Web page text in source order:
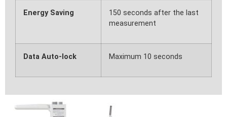
Energy Saving
150 seconds after the last
measurement
Data Auto-lock Maximum 10 seconds